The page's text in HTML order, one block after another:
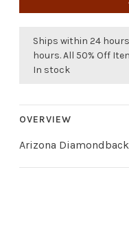
Ships within 24
hours. All 50% Off
In stock
OVERVIEW
Arizona